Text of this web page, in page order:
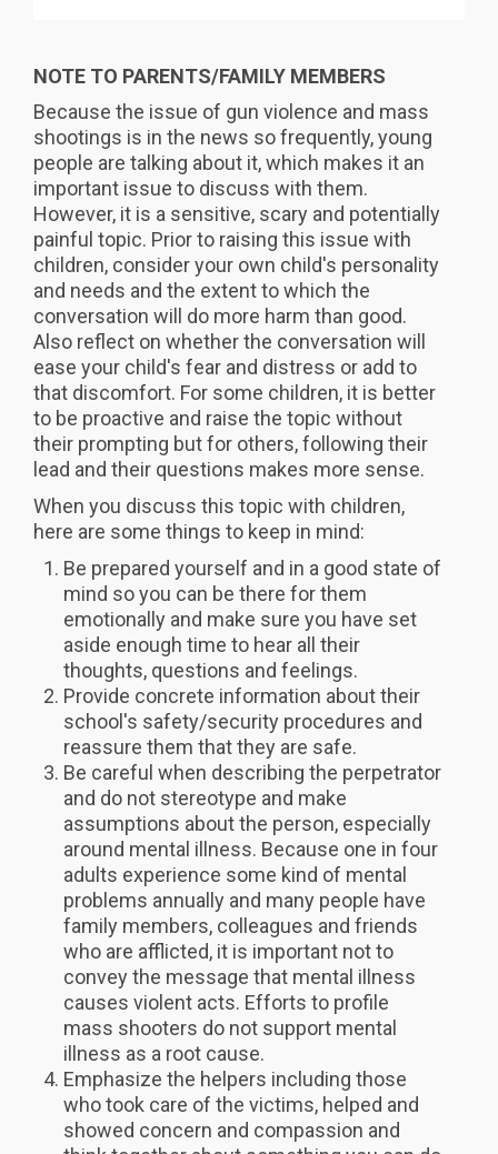
NOTE TO PARENTS/FAMILY MEMBERS
Because the issue of gun violence and mass
shootings is in the news so frequently, young
people are talking about it, which makes it an
important issue to discuss with them.
However, it is a sensitive, scary and potentially
painful topic. Prior to raising this issue with
children, consider your own child's personality
and needs and the extent to which the
conversation will do more harm than good.
Also reflect on whether the conversation will
ease your child's fear and distress or add to
that discomfort. For some children, it is better
to be proactive and raise the topic without
their prompting but for others, following their
lead and their questions makes more sense.
When you discuss this topic with children,
here are some things to keep in mind:
Be prepared yourself and in a good state of
mind so you can be there for them
emotionally and make sure you have set
aside enough time to hear all their
thoughts, questions and feelings.
Provide concrete information about their
school's safety/security procedures and
reassure them that they are safe.
Be careful when describing the perpetrator
and do not stereotype and make
assumptions about the person, especially
around mental illness. Because one in four
adults experience some kind of mental
problems annually and many people have
family members, colleagues and friends
who are afflicted, it is important not to
convey the message that mental illness
causes violent acts. Efforts to profile
mass shooters do not support mental
illness as a root cause.
Emphasize the helpers including those
who took care of the victims, helped and
showed concern and compassion and